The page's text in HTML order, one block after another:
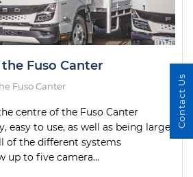
Fuso Canter
Fuso Canter
centre of the Fuso Canter
easy to use, as well as being large
of the different systems
up to five camera...
Contact Us